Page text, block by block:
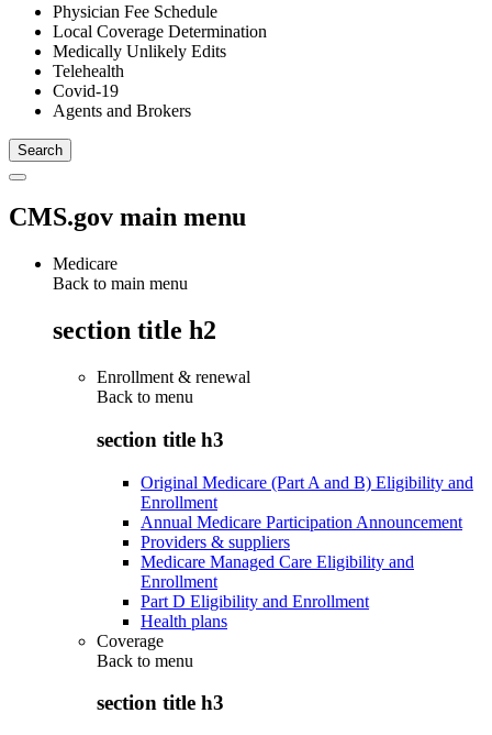
Physician Fee Schedule
Local Coverage Determination
Medically Unlikely Edits
Telehealth
Covid-19
Agents and Brokers
CMS.gov main menu
Medicare
Back to main menu
section title h2
Enrollment & renewal
Back to menu
section title h3
Original Medicare (Part A and B) Eligibility and
Enrollment
Annual Medicare Participation Announcement
Providers & suppliers
Medicare Managed Care Eligibility and
Enrollment
Part D Eligibility and Enrollment
Health plans
Coverage
Back to menu
section title h3